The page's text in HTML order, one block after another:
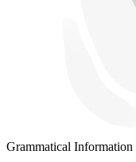
Grammatical Information